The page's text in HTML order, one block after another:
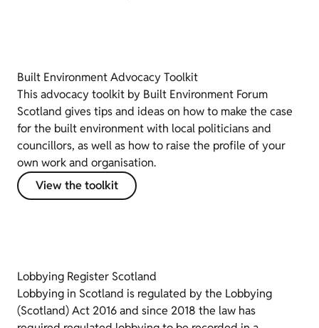
Built Environment Advocacy Toolkit
This advocacy toolkit by Built Environment Forum
Scotland gives tips and ideas on how to make the case
for the built environment with local politicians and
councillors, as well as how to raise the profile of your
own work and organisation.
View the toolkit
Lobbying Register Scotland
Lobbying in Scotland is regulated by the Lobbying
(Scotland) Act 2016 and since 2018 the law has